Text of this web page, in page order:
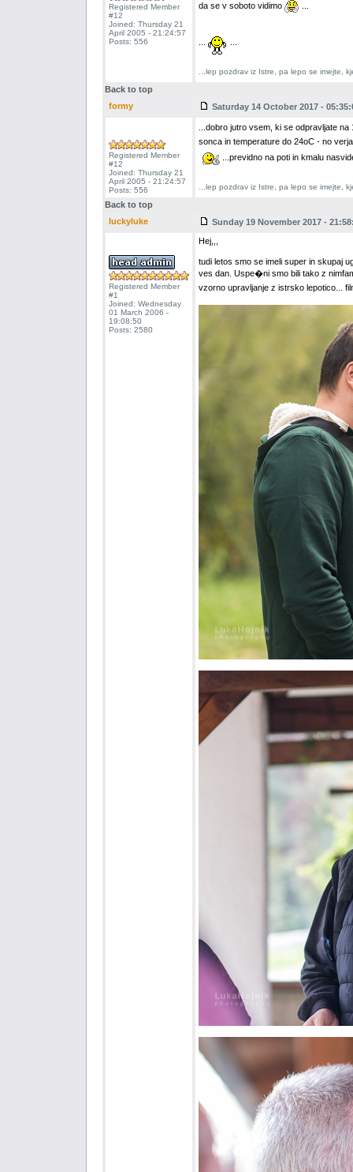
Registered Member
#12
Joined: Thursday 21
April 2005 - 21:24:57
Posts: 556
da se v soboto vidimo
... ...
...lep pozdrav iz Istre, pa lepo se imejte,
Back to top
formy
Saturday 14 October 2017 -
Registered Member
#12
Joined: Thursday 21
April 2005 - 21:24:57
Posts: 556
...dobro jutro vsem, ki se odpravljate
sonca in temperature do 24oC - no
...previdno na poti in kmalu
...lep pozdrav iz Istre, pa lepo se imejte,
Back to top
luckyluke
Sunday 19 November 2017 -
Registered Member
#1
Joined: Wednesday
01 March 2006 -
19:08:50
Posts: 2580
Hej,,,
tudi letos smo se imeli super in skupaj
ves dan. Uspe�ni smo bili tako z
vzorno upravljanje z istrsko lepotico...